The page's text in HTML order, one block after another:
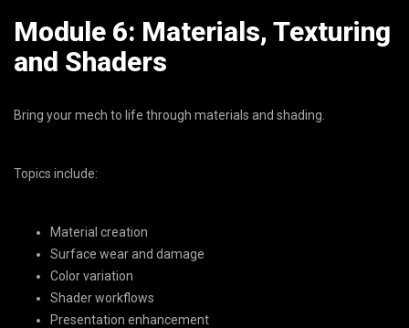
Module 6: Materials, Texturing
and Shaders
Bring your mech to life through materials and shading.
Topics include:
Material creation
Surface wear and damage
Color variation
Shader workflows
Presentation enhancement